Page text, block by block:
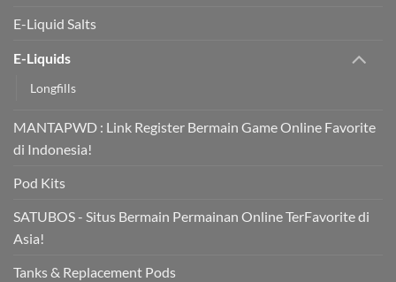
E-Liquid Salts
E-Liquids
Longfills
MANTAPWD : Link Register Bermain Game Online Favorite
di Indonesia!
Pod Kits
SATUBOS - Situs Bermain Permainan Online TerFavorite di
Asia!
Tanks & Replacement Pods